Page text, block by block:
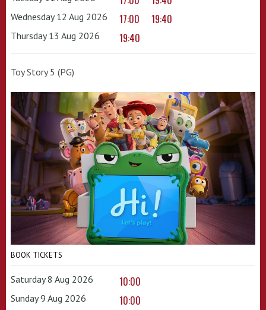
Wednesday 12 Aug 2026 17:00 19:40
Thursday 13 Aug 2026 19:40
Toy Story 5 (PG)
BOOK TICKETS
Saturday 8 Aug 2026 10:00
Sunday 9 Aug 2026 10:00